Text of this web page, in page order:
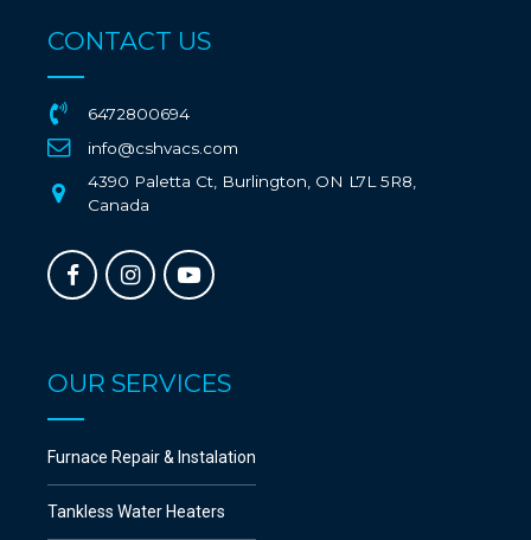
CONTACT US
6472800694
info@cshvacs.com
4390 Paletta Ct, Burlington, ON L7L 5R8,
Canada
OUR SERVICES
Furnace Repair & Instalation
Tankless Water Heaters